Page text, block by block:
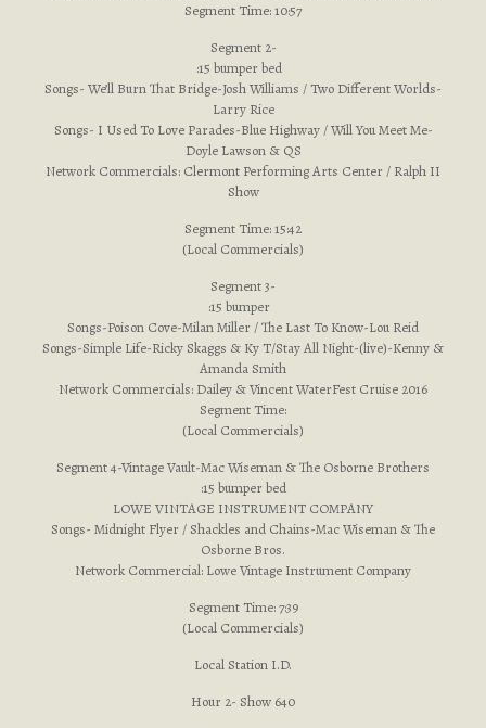
Segment Time: 10:57
Segment 2-
:15 bumper bed
Songs- We’ll Burn That Bridge-Josh Williams / Two Different Worlds-
Larry Rice
Songs- I Used To Love Parades-Blue Highway / Will You Meet Me-
Doyle Lawson & QS
Network Commercials: Clermont Performing Arts Center / Ralph II
Show
Segment Time: 15:42
(Local Commercials)
Segment 3-
:15 bumper
Songs-Poison Cove-Milan Miller / The Last To Know-Lou Reid
Songs-Simple Life-Ricky Skaggs & Ky T/Stay All Night-(live)-Kenny &
Amanda Smith
Network Commercials: Dailey & Vincent WaterFest Cruise 2016
Segment Time:
(Local Commercials)
Segment 4-Vintage Vault-Mac Wiseman & The Osborne Brothers
:15 bumper bed
LOWE VINTAGE INSTRUMENT COMPANY
Songs- Midnight Flyer / Shackles and Chains-Mac Wiseman & The
Osborne Bros.
Network Commercial: Lowe Vintage Instrument Company
Segment Time: 7:39
(Local Commercials)
Local Station I.D.
Hour 2- Show 640